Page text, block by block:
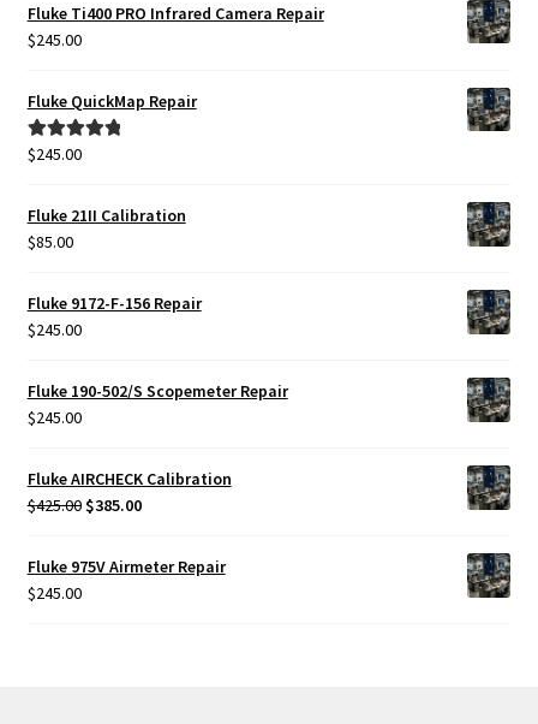
Fluke Ti400 PRO Infrared Camera Repair
$245.00
Fluke QuickMap Repair
Rated5.00
$245.00
Fluke 21II Calibration
$85.00
Fluke 9172-F-156 Repair
$245.00
Fluke 190-502/S Scopemeter Repair
$245.00
Fluke AIRCHECK Calibration
$425.00 Original
was:
$385.00Current
is:
Fluke 975V Airmeter Repair
$245.00